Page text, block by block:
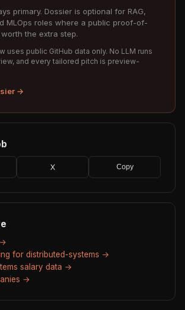
primary. Dossier is optional for RAG,
MLOps roles where a public proof-of-
the extra step.
uses public GitHub data only. No LLM runs
and every tailored pitch is preview-
→
X Copy
for distributed-systems →
salary data →
→